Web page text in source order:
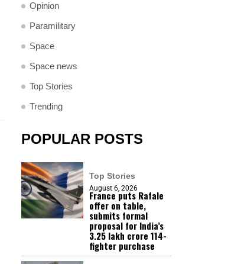
Opinion
Paramilitary
Space
Space news
Top Stories
Trending
POPULAR POSTS
Top Stories
August 6, 2026
France puts Rafale
offer on table,
submits formal
proposal for India’s
₹3.25 lakh crore 114-
fighter purchase